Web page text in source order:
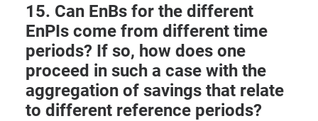
15. Can EnBs for the different
EnPIs come from different time
periods? If so, how does one
proceed in such a case with the
aggregation of savings that relate
to different reference periods?